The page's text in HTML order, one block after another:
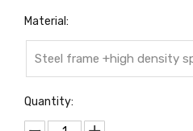
Material:
Steel frame +high density
Quantity: